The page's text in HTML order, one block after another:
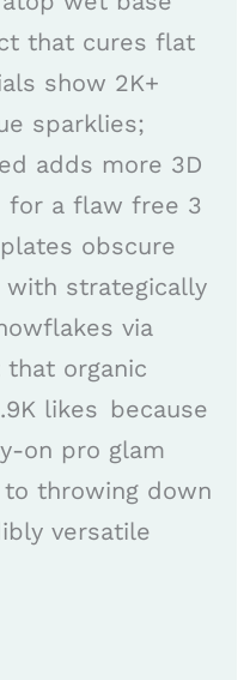
that cures flat
show 2K+
sparklies;
adds more 3D
for a flaw free 3
obscure
strategically
via
organic
likes because
on pro glam
throwing down
versatile